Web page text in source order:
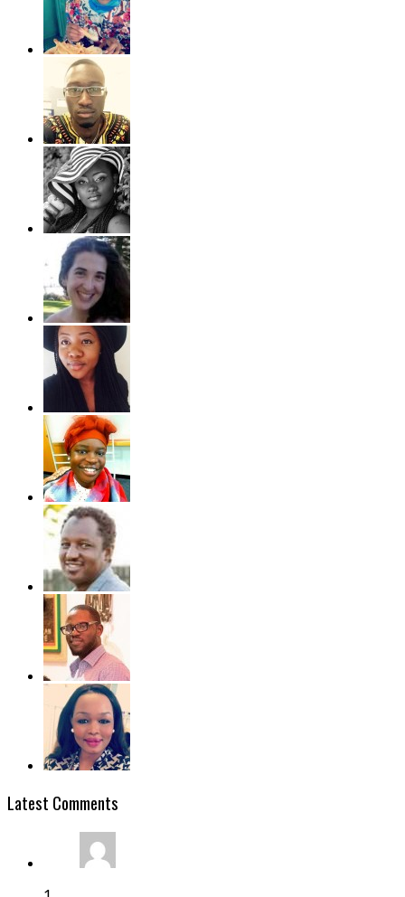
Latest Comments
1